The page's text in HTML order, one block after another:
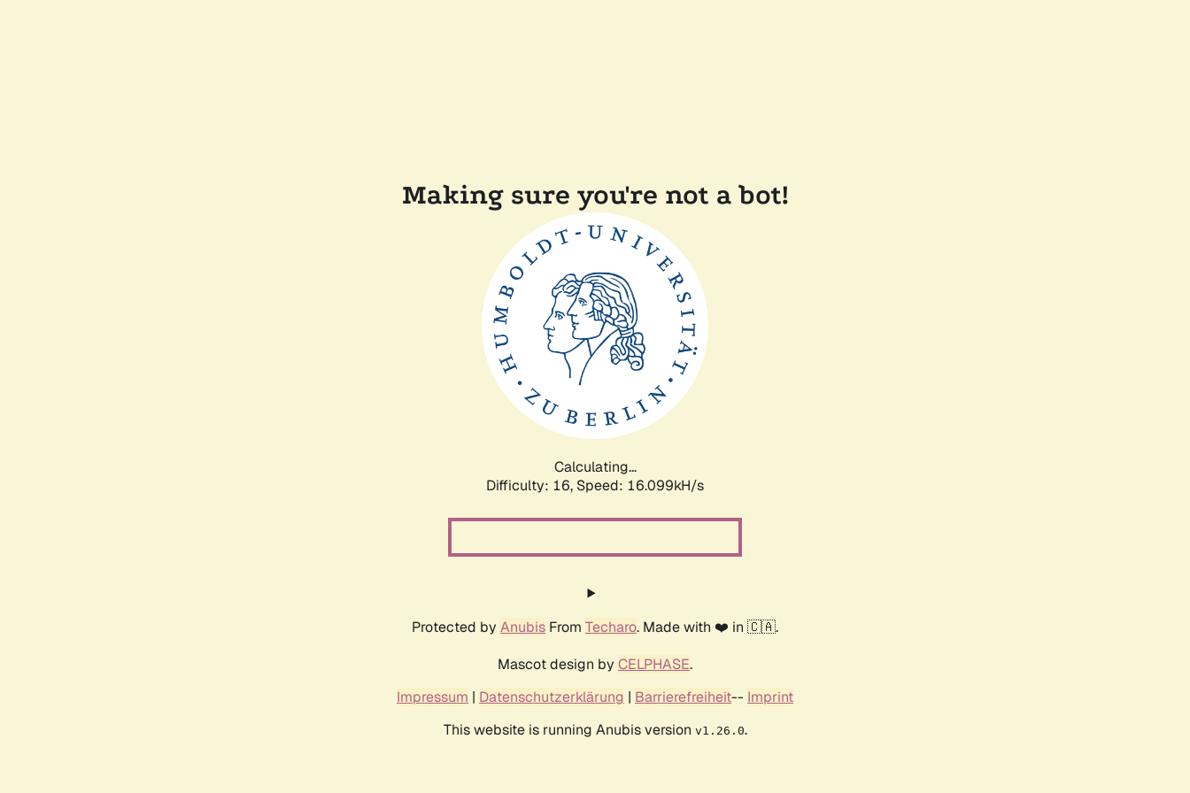
Making sure you're not a bot!
Calculating...
Difficulty: 16, Speed: 16.099kH/s
Protected by Anubis From Techaro. Made with ❤️ in 🇨🇦.
Mascot design by CELPHASE.
Impressum | Datenschutzerklärung | Barrierefreiheit-- Imprint
This website is running Anubis version v1.26.0.